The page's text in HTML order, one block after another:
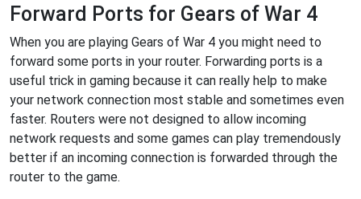
Forward Ports for Gears of War 4
When you are playing Gears of War 4 you might need to
forward some ports in your router. Forwarding ports is a
useful trick in gaming because it can really help to make
your network connection most stable and sometimes even
faster. Routers were not designed to allow incoming
network requests and some games can play tremendously
better if an incoming connection is forwarded through the
router to the game.